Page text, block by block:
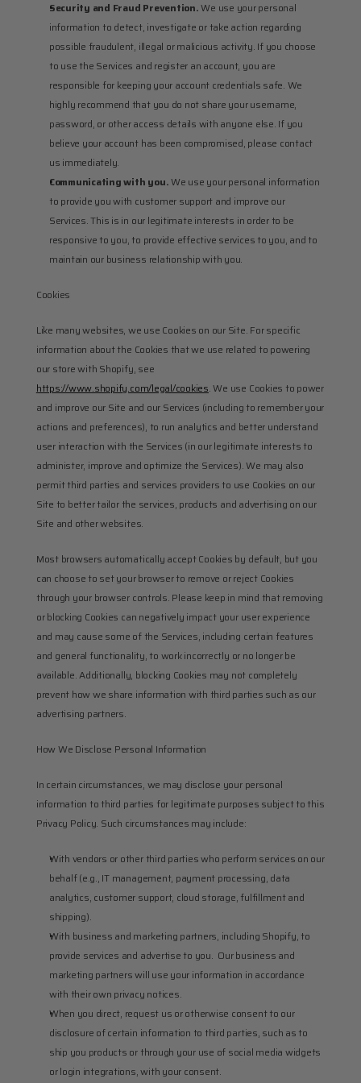
Security and Fraud Prevention. We use your personal
information to detect, investigate or take action regarding
possible fraudulent, illegal or malicious activity. If you choose
to use the Services and register an account, you are
responsible for keeping your account credentials safe. We
highly recommend that you do not share your username,
password, or other access details with anyone else. If you
believe your account has been compromised, please contact
us immediately.
Communicating with you. We use your personal information
to provide you with customer support and improve our
Services. This is in our legitimate interests in order to be
responsive to you, to provide effective services to you, and to
maintain our business relationship with you.
Cookies
Like many websites, we use Cookies on our Site. For specific
information about the Cookies that we use related to powering
https://www.shopify.com/legal/cookies. We use Cookies to power
and improve our Site and our Services (including to remember your
actions and preferences), to run analytics and better understand
user interaction with the Services (in our legitimate interests to
administer, improve and optimize the Services). We may also
permit third parties and services providers to use Cookies on our
Site to better tailor the services, products and advertising on our
Site and other websites.
Most browsers automatically accept Cookies by default, but you
can choose to set your browser to remove or reject Cookies
through your browser controls. Please keep in mind that removing
or blocking Cookies can negatively impact your user experience
and may cause some of the Services, including certain features
and general functionality, to work incorrectly or no longer be
available. Additionally, blocking Cookies may not completely
prevent how we share information with third parties such as our
advertising partners.
How We Disclose Personal Information
In certain circumstances, we may disclose your personal
information to third parties for legitimate purposes subject to this
Privacy Policy. Such circumstances may include:
With vendors or other third parties who perform services on our
behalf (e.g., IT management, payment processing, data
analytics, customer support, cloud storage, fulfillment and
shipping).
With business and marketing partners, including Shopify, to
provide services and advertise to you.  Our business and
marketing partners will use your information in accordance
with their own privacy notices.
When you direct, request us or otherwise consent to our
disclosure of certain information to third parties, such as to
ship you products or through your use of social media widgets
or login integrations, with your consent.